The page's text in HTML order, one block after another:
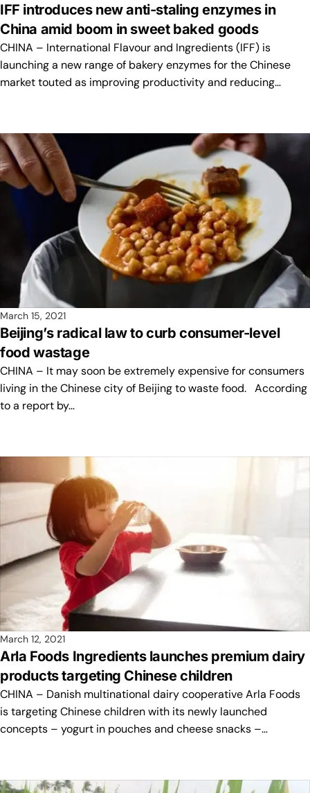
IFF introduces new anti-staling enzymes in
China amid boom in sweet baked goods
CHINA – International Flavour and Ingredients (IFF) is
launching a new range of bakery enzymes for the Chinese
market touted as improving productivity and reducing…
March 15, 2021
Beijing’s radical law to curb consumer-level
food wastage
CHINA – It may soon be extremely expensive for consumers
living in the Chinese city of Beijing to waste food. According
to a report by…
March 12, 2021
Arla Foods Ingredients launches premium dairy
products targeting Chinese children
CHINA – Danish multinational dairy cooperative Arla Foods
is targeting Chinese children with its newly launched
concepts – yogurt in pouches and cheese snacks –…